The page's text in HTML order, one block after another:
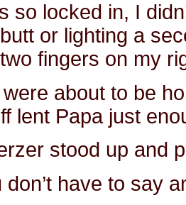
so locked in, I
or lighting a
fingers on my
were about to be
lent Papa just
stood up and
don’t have to say